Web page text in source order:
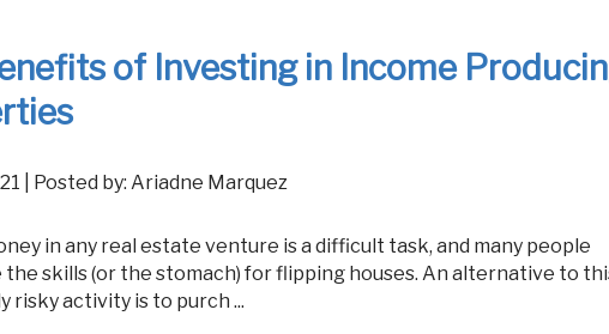
of Investing in Income
| Posted by: Ariadne Marquez
the skills (or the stomach) for flipping houses. An alternative to
risky activity is to purch ...